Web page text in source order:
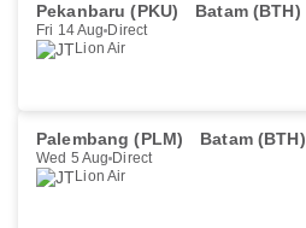
Pekanbaru (PKU) Batam (BTH)
Fri 14 Aug Direct
Lion Air
Palembang (PLM) Batam (BTH)
Wed 5 Aug Direct
Lion Air